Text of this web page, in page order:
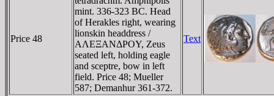
Price 48
mint. 336-323 BC. Head
of Herakles right, wearing
lionskin headdress /
AΛEΞANΔΡOY, Zeus
seated left, holding eagle
and sceptre, bow in left
field. Price 48; Mueller
587; Demanhur 361-372.
Text